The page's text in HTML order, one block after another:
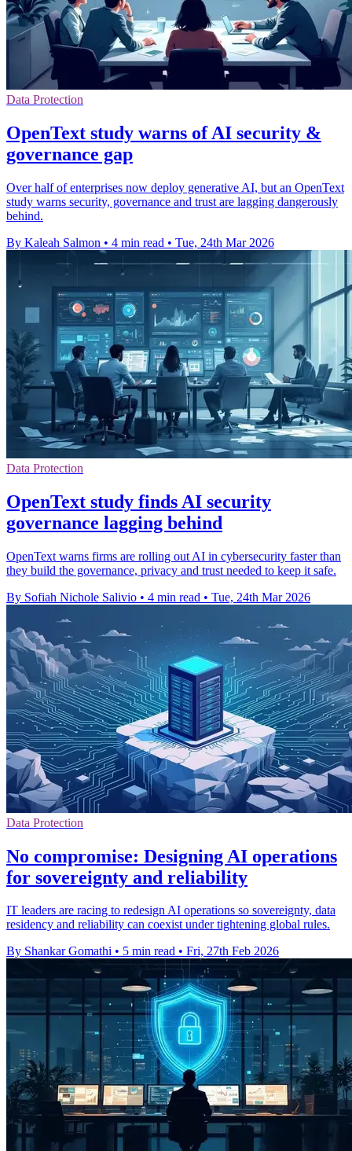
Data Protection
OpenText study warns of AI security &
governance gap
Over half of enterprises now deploy generative AI, but an OpenText
study warns security, governance and trust are lagging dangerously
behind.
By Kaleah Salmon • 4 min read • Tue, 24th Mar 2026
Data Protection
OpenText study finds AI security
governance lagging behind
OpenText warns firms are rolling out AI in cybersecurity faster than
they build the governance, privacy and trust needed to keep it safe.
By Sofiah Nichole Salivio • 4 min read • Tue, 24th Mar 2026
Data Protection
No compromise: Designing AI operations
for sovereignty and reliability
IT leaders are racing to redesign AI operations so sovereignty, data
residency and reliability can coexist under tightening global rules.
By Shankar Gomathi • 5 min read • Fri, 27th Feb 2026